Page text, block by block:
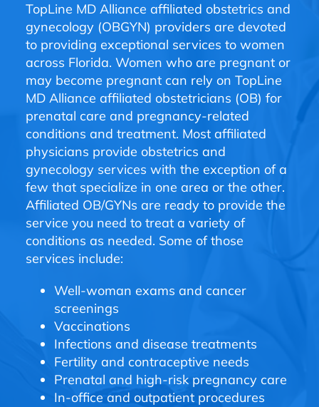
TopLine MD Alliance affiliated obstetrics and
gynecology (OBGYN) providers are devoted
to providing exceptional services to women
across Florida. Women who are pregnant or
may become pregnant can rely on TopLine
MD Alliance affiliated obstetricians (OB) for
prenatal care and pregnancy-related
conditions and treatment. Most affiliated
physicians provide obstetrics and
gynecology services with the exception of a
few that specialize in one area or the other.
Affiliated OB/GYNs are ready to provide the
service you need to treat a variety of
conditions as needed. Some of those
services include:
Well-woman exams and cancer
screenings
Vaccinations
Infections and disease treatments
Fertility and contraceptive needs
Prenatal and high-risk pregnancy care
In-office and outpatient procedures